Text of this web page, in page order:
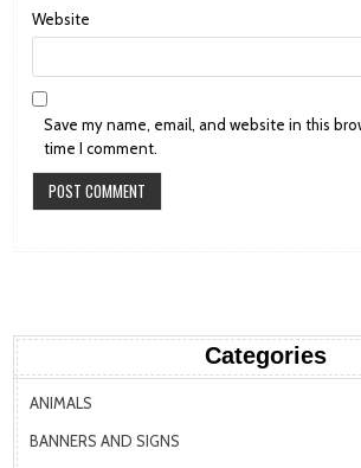
Website
Save my name, email, and website in this
time I comment.
Categories
ANIMALS
BANNERS AND SIGNS